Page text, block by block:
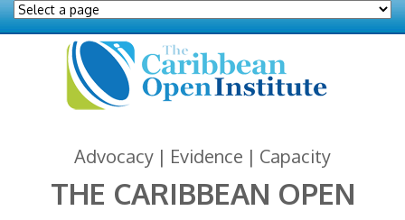
Advocacy | Evidence | Capacity
THE CARIBBEAN OPEN